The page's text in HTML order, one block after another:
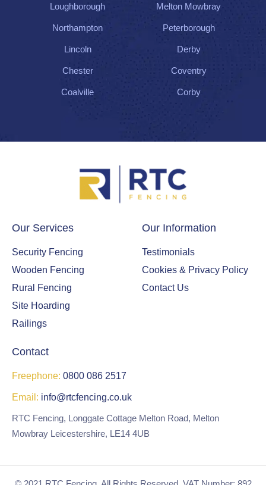
Loughborough Melton Mowbray
Northampton Peterborough
Lincoln Derby
Chester Coventry
Coalville Corby
Our Services
Security Fencing
Wooden Fencing
Rural Fencing
Site Hoarding
Railings
Our Information
Testimonials
Cookies & Privacy Policy
Contact Us
Contact
Freephone: 0800 086 2517
Email: info@rtcfencing.co.uk
RTC Fencing, Longgate Cottage Melton Road, Melton
Mowbray Leicestershire, LE14 4UB